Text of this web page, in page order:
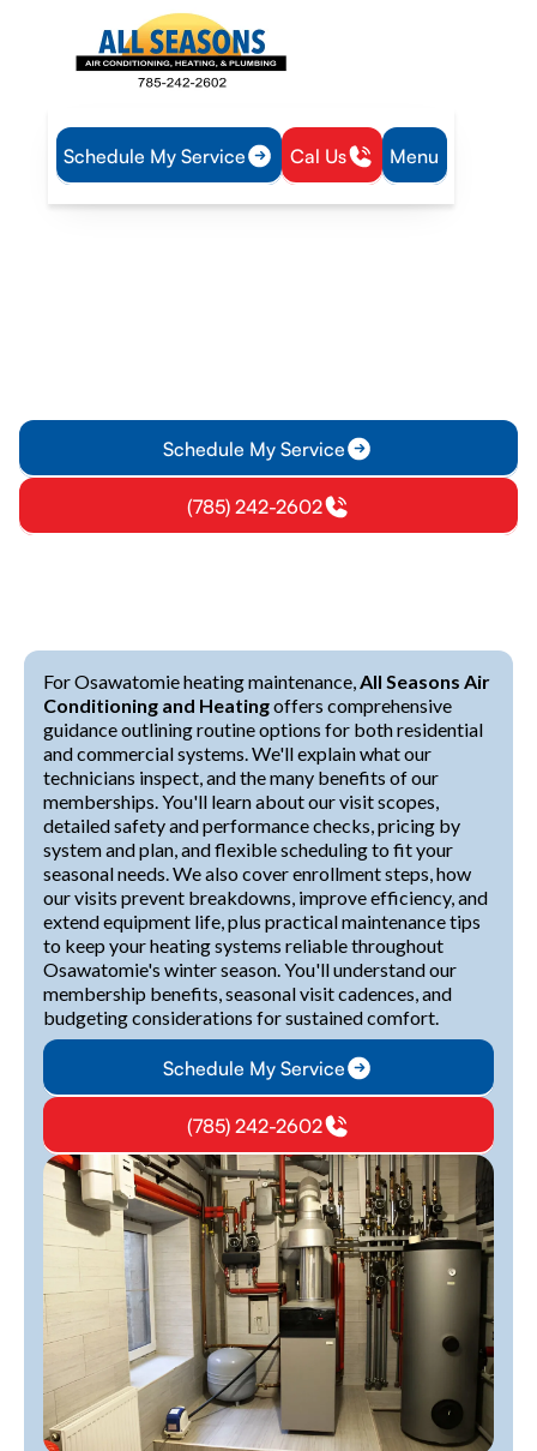
Schedule My Service Cal Us Menu
Home
Heating
Schedule My Service
(785) 242-2602
For Osawatomie heating maintenance,All Seasons Air
Conditioning and Heatingoffers comprehensive
guidance outlining routine options for both residential
and commercial systems. We'll explain what our
technicians inspect, and the many benefits of our
memberships. You'll learn about our visit scopes,
detailed safety and performance checks, pricing by
system and plan, and flexible scheduling to fit your
seasonal needs. We also cover enrollment steps, how
our visits prevent breakdowns, improve efficiency, and
extend equipment life, plus practical maintenance tips
to keep your heating systems reliable throughout
Osawatomie's winter season. You'll understand our
membership benefits, seasonal visit cadences, and
budgeting considerations for sustained comfort.
Schedule My Service
(785) 242-2602